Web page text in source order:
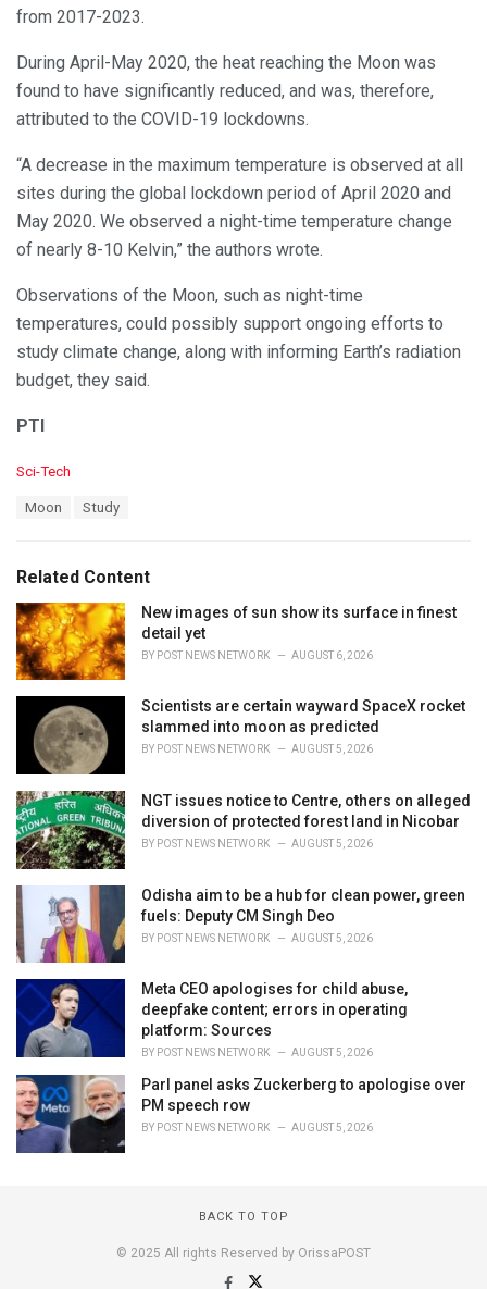
from 2017-2023.
During April-May 2020, the heat reaching the Moon was
found to have significantly reduced, and was, therefore,
attributed to the COVID-19 lockdowns.
“A decrease in the maximum temperature is observed at all
sites during the global lockdown period of April 2020 and
May 2020. We observed a night-time temperature change
of nearly 8-10 Kelvin,” the authors wrote.
Observations of the Moon, such as night-time
temperatures, could possibly support ongoing efforts to
study climate change, along with informing Earth’s radiation
budget, they said.
PTI
C
o
r
i
e
s
:
Sci-Tech
:
Moon Study
Related Content
New images of sun show its surface in finest
detail yet
BY POST NEWS NETWORK AUGUST 6, 2026
Scientists are certain wayward SpaceX rocket
slammed into moon as predicted
BY POST NEWS NETWORK AUGUST 5, 2026
NGT issues notice to Centre, others on alleged
diversion of protected forest land in Nicobar
BY POST NEWS NETWORK AUGUST 5, 2026
Odisha aim to be a hub for clean power, green
fuels: Deputy CM Singh Deo
BY POST NEWS NETWORK AUGUST 5, 2026
Meta CEO apologises for child abuse,
deepfake content; errors in operating
platform: Sources
BY POST NEWS NETWORK AUGUST 5, 2026
Parl panel asks Zuckerberg to apologise over
PM speech row
BY POST NEWS NETWORK AUGUST 5, 2026
BACK TO TOP
© 2025 All rights Reserved by OrissaPOST